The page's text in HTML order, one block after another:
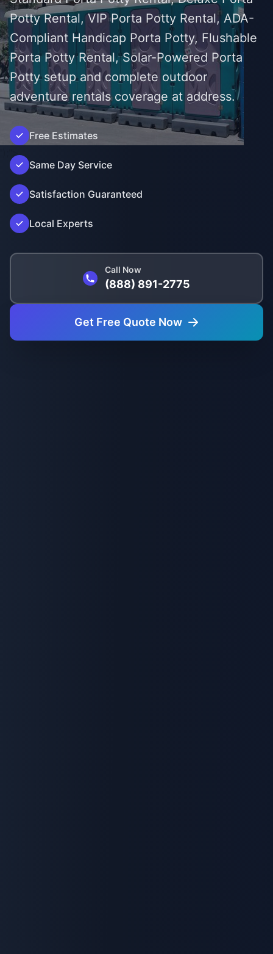
');">
Potty Rental, VIP Porta Potty Rental, ADA-
Compliant Handicap Porta Potty, Flushable
Porta Potty Rental, Solar-Powered Porta
Potty setup and complete outdoor
adventure rentals coverage at address.
Free Estimates
Same Day Service
Satisfaction Guaranteed
Local Experts
Call Now
(888) 891-2775
Get Free Quote Now